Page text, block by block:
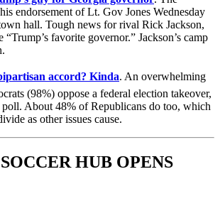
endorsement of Lt. Gov Jones Wednesday
hall. Tough news for rival Rick Jackson,
favorite governor.” Jackson’s camp
accord? Kinda. An overwhelming
(98%) oppose a federal election takeover,
About 48% of Republicans do too, which
as other issues cause.
HUB OPENS